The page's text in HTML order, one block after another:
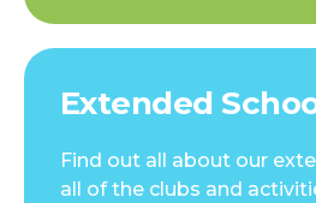
Extended
Find out all about our
all of the clubs and